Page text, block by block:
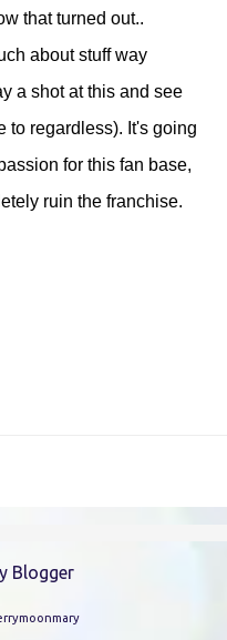
that turned out..
about stuff way
a shot at this and see
to regardless). It's going
for this fan base,
ruin the franchise.
Blogger